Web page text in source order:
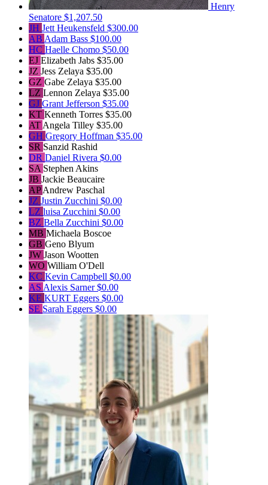
Henry
Senatore $1,207.50
JH Jett Heukensfeld $300.00
AB Adam Bass $100.00
HC Haelle Chomo $50.00
EJ Elizabeth Jabs $35.00
JZ Jess Zelaya $35.00
GZ Gabe Zelaya $35.00
LZ Lennon Zelaya $35.00
GJ Grant Jefferson $35.00
KT Kenneth Torres $35.00
AT Angela Tilley $35.00
GH Gregory Hoffman $35.00
SR Sanzid Rashid
DR Daniel Rivera $0.00
SA Stephen Akins
JB Jackie Beaucaire
APAndrew Paschal
JZ Justin Zucchini $0.00
LZ luisa Zucchini $0.00
BZ Bella Zucchini $0.00
MB Michaela Boscoe
GB Geno Blyum
JW Jason Wootten
WO William O'Dell
KC Kevin Campbell $0.00
AS Alexis Sarner$0.00
KE KURT Eggers $0.00
SE Sarah Eggers $0.00